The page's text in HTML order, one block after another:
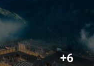
+6